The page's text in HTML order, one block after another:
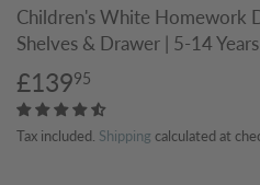
Children's White Homework
Shelves & Drawer | 5-14 Years
£13995
Tax included. Shipping calculated at